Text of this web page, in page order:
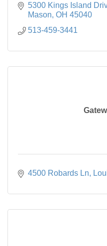
5300 Kings Island
Mason OH 45040
513-459-3441
4500 Robards Ln,